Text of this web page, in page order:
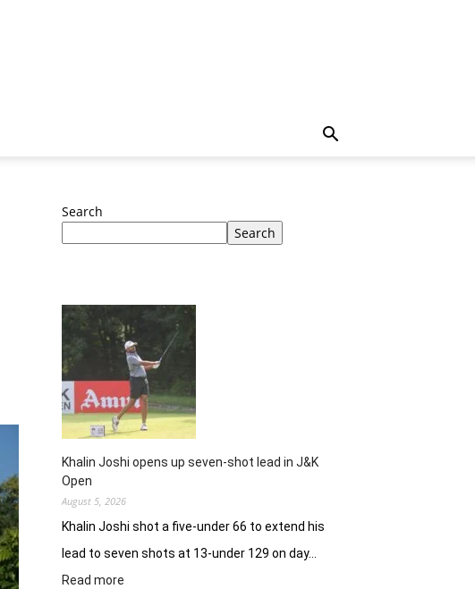
Search
Search
Khalin Joshi opens up seven-shot lead in J&K
Open
August 5, 2026
Khalin Joshi shot a five-under 66 to extend his
lead to seven shots at 13-under 129 on day…
Read more